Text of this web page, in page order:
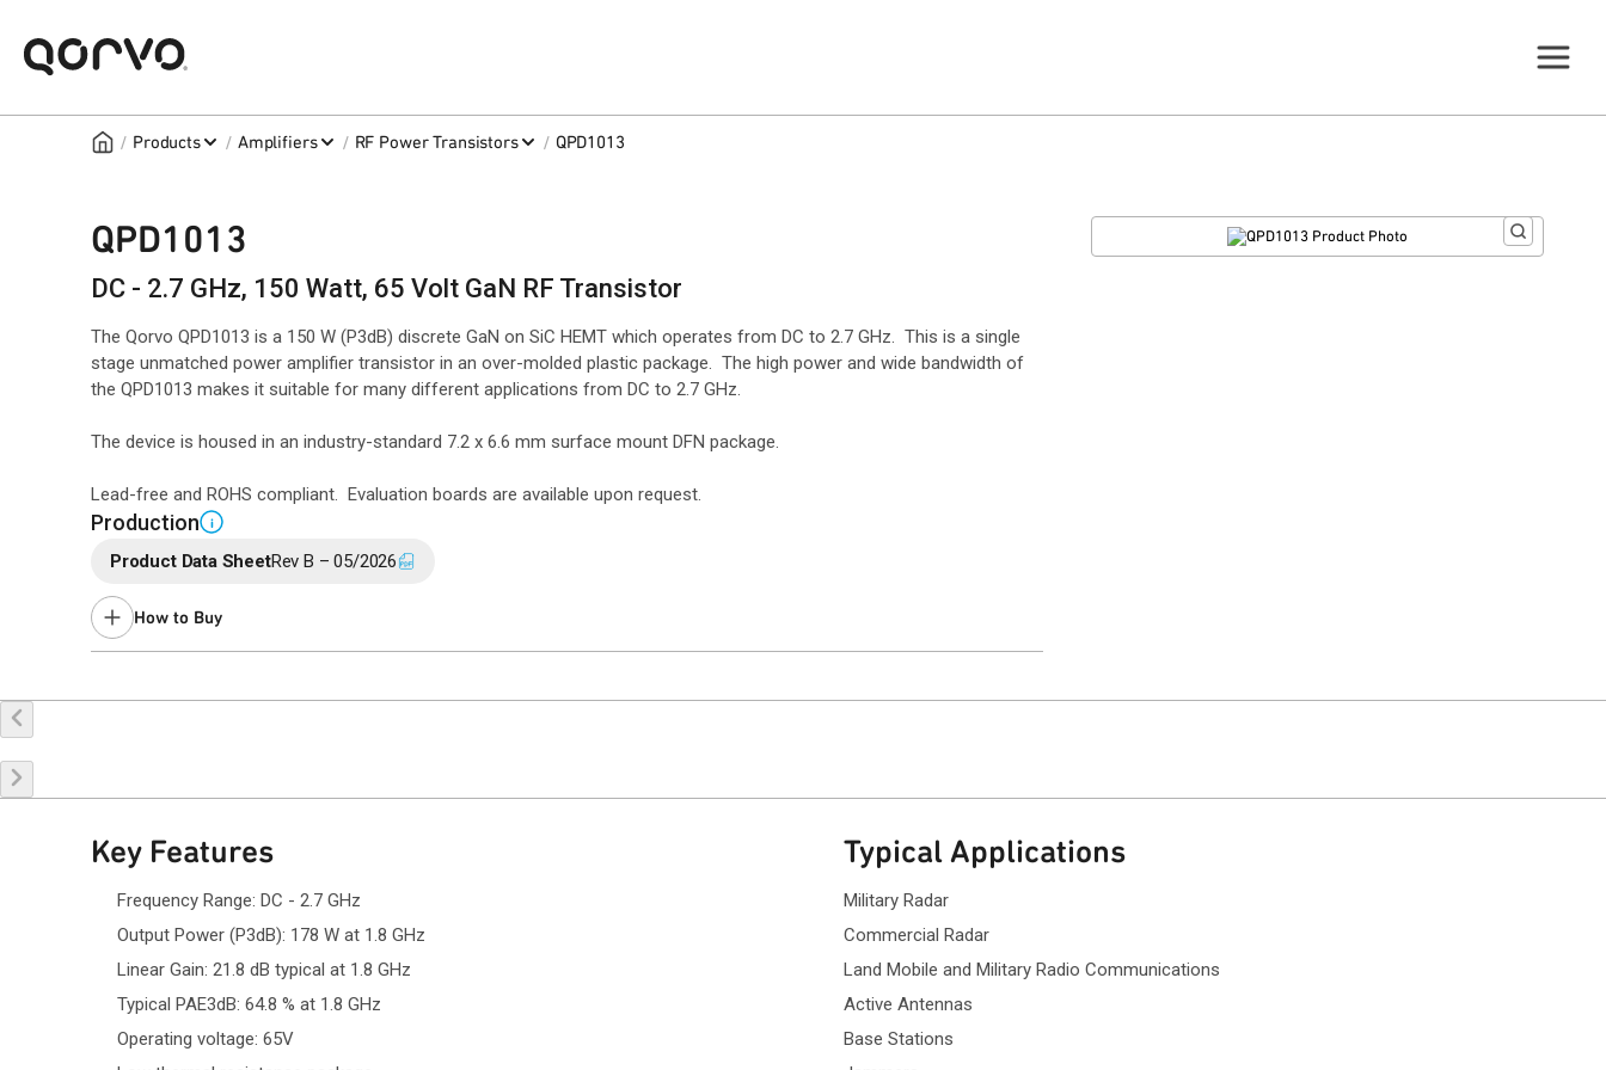
/ Products / Amplifiers / RF Power Transistors / QPD1013
QPD1013
DC - 2.7 GHz, 150 Watt, 65 Volt GaN RF Transistor
The Qorvo QPD1013 is a 150 W (P3dB) discrete GaN on SiC HEMT which operates from DC to 2.7 GHz. This is a single
stage unmatched power amplifier transistor in an over-molded plastic package. The high power and wide bandwidth of
the QPD1013 makes it suitable for many different applications from DC to 2.7 GHz.
The device is housed in an industry-standard 7.2 x 6.6 mm surface mount DFN package.
Lead-free and ROHS compliant. Evaluation boards are available upon request.
Production i
Product Data SheetRev B – 05/2026
How to Buy
Key Features
Frequency Range: DC - 2.7 GHz
Output Power (P3dB): 178 W at 1.8 GHz
Linear Gain: 21.8 dB typical at 1.8 GHz
Typical PAE3dB: 64.8 % at 1.8 GHz
Operating voltage: 65V
Typical Applications
Military Radar
Commercial Radar
Land Mobile and Military Radio Communications
Active Antennas
Base Stations